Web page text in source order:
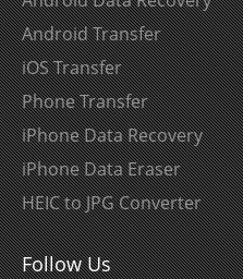
Android Transfer
iOS Transfer
Phone Transfer
iPhone Data Recovery
iPhone Data Eraser
HEIC to JPG Converter
Follow Us